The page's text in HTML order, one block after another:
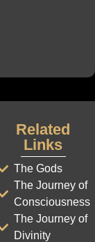
Related
Links
The Gods
The Journey of
Consciousness
The Journey of
Divinity